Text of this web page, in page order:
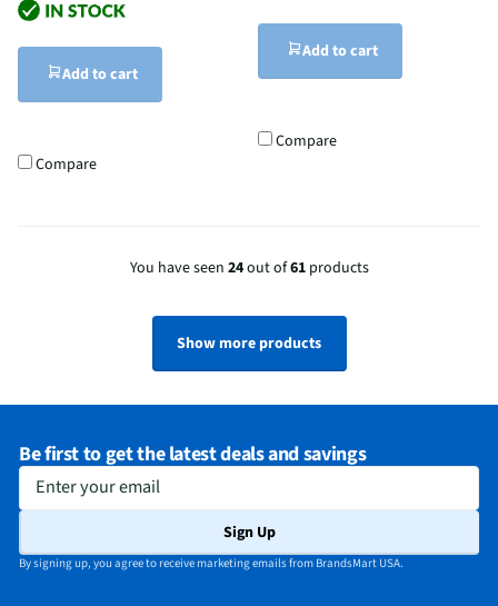
Add to cart
Compare
Add to cart
Compare
You have seen 24out of61products
Show more products
Be first to get the latest deals and savings
Enter your email
Sign Up
By signing up, you agree to receive marketing emails from BrandsMart USA.